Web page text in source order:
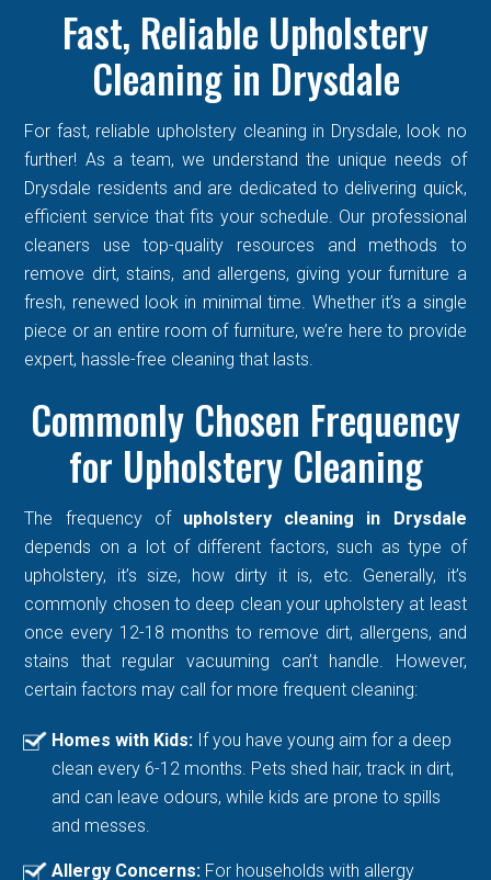
Fast, Reliable Upholstery
Cleaning in Drysdale
For fast, reliable upholstery cleaning in Drysdale, look no
further! As a team, we understand the unique needs of
Drysdale residents and are dedicated to delivering quick,
efficient service that fits your schedule. Our professional
cleaners use top-quality resources and methods to
remove dirt, stains, and allergens, giving your furniture a
fresh, renewed look in minimal time. Whether it’s a single
piece or an entire room of furniture, we’re here to provide
expert, hassle-free cleaning that lasts.
Commonly Chosen Frequency
for Upholstery Cleaning
The frequency of upholstery cleaning in Drysdale
depends on a lot of different factors, such as type of
upholstery, it’s size, how dirty it is, etc. Generally, it’s
commonly chosen to deep clean your upholstery at least
once every 12-18 months to remove dirt, allergens, and
stains that regular vacuuming can’t handle. However,
certain factors may call for more frequent cleaning:
Homes with Kids: If you have young aim for a deep
clean every 6-12 months. Pets shed hair, track in dirt,
and can leave odours, while kids are prone to spills
and messes.
Allergy Concerns: For households with allergy